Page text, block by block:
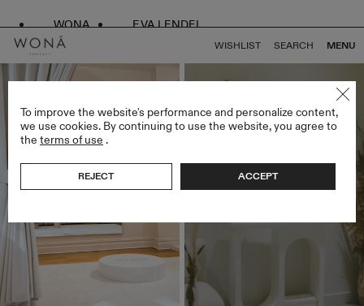
WONA EVA LENDEL
WISHLIST SEARCH MENU
To improve the website's performance and personalize content,
we use cookies. By continuing to use the website, you agree to
the terms of use .
REJECT ACCEPT